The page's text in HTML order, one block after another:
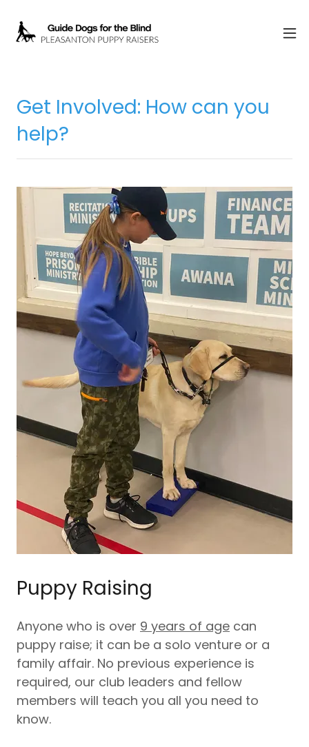
Get Involved: How can you
help?
Puppy Raising
Anyone who is over 9 years of age can
puppy raise; it can be a solo venture or a
family affair. No previous experience is
required, our club leaders and fellow
members will teach you all you need to
know.